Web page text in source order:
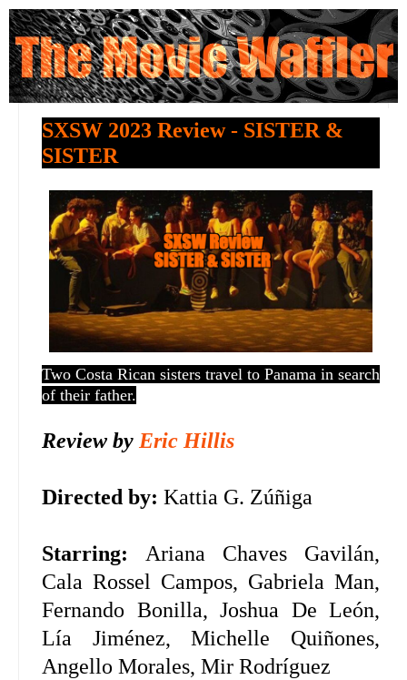
SXSW 2023 Review - SISTER &
SISTER
Two Costa Rican sisters travel to Panama in search
of their father.
Review by Eric Hillis
Directed by: Kattia G. Zúñiga
Starring:
Ariana Chaves Gavilán,
Cala Rossel Campos, Gabriela Man,
Fernando Bonilla, Joshua De León,
Lía Jiménez, Michelle Quiñones,
Angello Morales, Mir Rodríguez